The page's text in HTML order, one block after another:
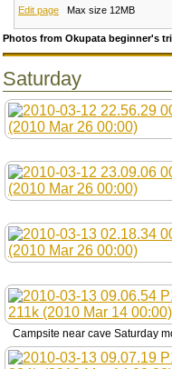
Edit page Max size 12MB
Photos from Okupata beginner's
Saturday
Campsite near cave Saturday